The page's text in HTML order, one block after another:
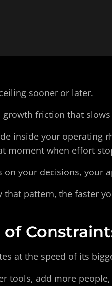
sooner or later.
growth friction that
inside your operating
moment when effort
your decisions, your
that pattern, the faster
at the speed of its
tools, add more